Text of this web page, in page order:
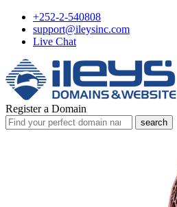
+252-2-540808
support@ileysinc.com
Live Chat
Register a Domain
search